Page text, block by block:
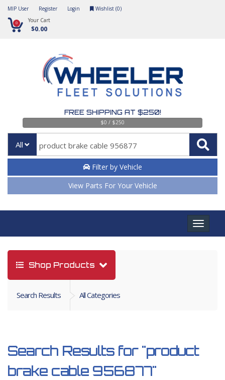
MIP User Register Login Wishlist (0)
0 Your Cart
$0.00
FREE SHIPPING AT $250!
$0 / $250
All
Filter by Vehicle
View Parts For Your Vehicle
Toggle
Shop Products
Search Results All Categories
Search Results for "product
brake cable 956877"